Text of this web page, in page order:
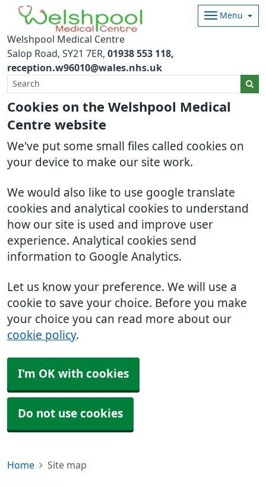
Cookies on the Welshpool Medical
Centre website
We've put some small files called cookies on
your device to make our site work.
We would also like to use google translate
cookies and analytical cookies to understand
how our site is used and improve user
experience. Analytical cookies send
information to Google Analytics.
Let us know your preference. We will use a
cookie to save your choice. Before you make
your choice you can read more about our
cookie policy.
I'm OK with cookies
Do not use cookies
Welshpool Medical Centre
Menu
Salop Road SY21 7ER 01938 553 118
reception.w96010@wales.nhs.uk
Home Site map